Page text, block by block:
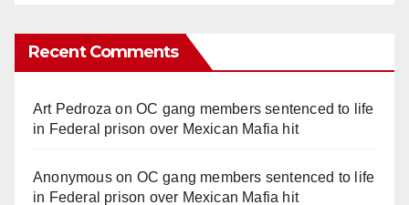
Recent Comments
Art Pedroza onOC gang members sentenced to life
in Federal prison over Mexican Mafia hit
Anonymouson OC gang members sentenced to life
in Federal prison over Mexican Mafia hit